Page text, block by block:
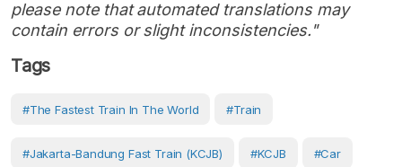
please note that automated translations may
contain errors or slight inconsistencies."
Tags
#the Fastest Train In The World #Train
#Jakarta-Bandung Fast Train (KCJB) #KCJB #Car